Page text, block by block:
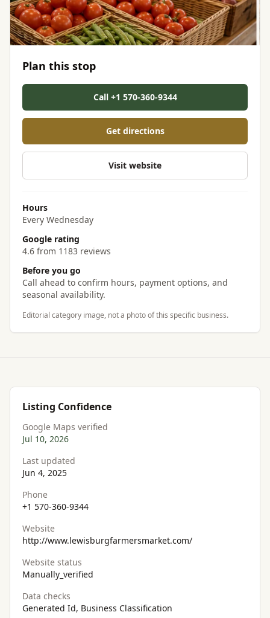
Plan this stop
Call +1 570-360-9344
Get directions
Visit website
Hours
Every Wednesday
Google rating
4.6 from 1183 reviews
Before you go
Call ahead to confirm hours, payment options, and
seasonal availability.
Editorial category image, not a photo of this specific business.
Listing Confidence
Google Maps verified
Jul 10, 2026
Last updated
Jun 4, 2025
Phone
+1 570-360-9344
Website
http://www.lewisburgfarmersmarket.com/
Website status
Manually_verified
Data checks
Generated Id, Business Classification